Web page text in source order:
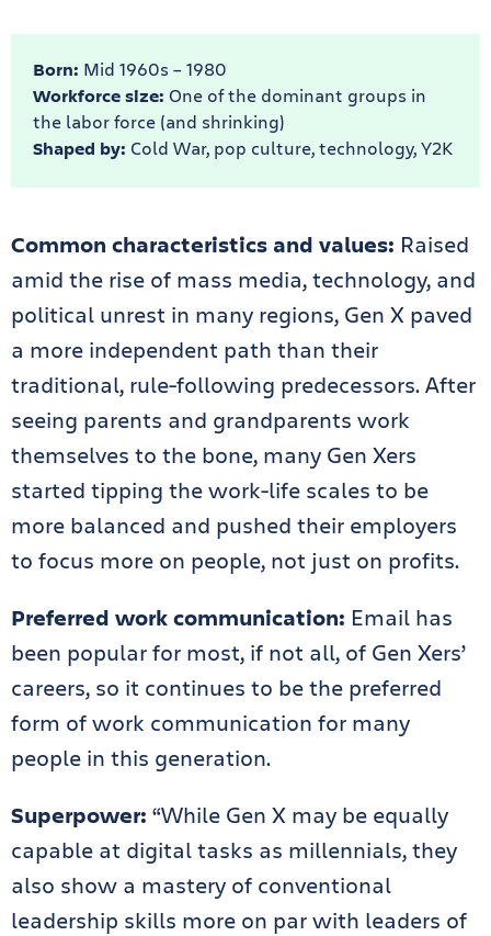
Born: Mid 1960s – 1980
Workforce size: One of the dominant groups in
the labor force (and shrinking)
Shaped by: Cold War, pop culture, technology, Y2K
Common characteristics and values: Raised
amid the rise of mass media, technology, and
political unrest in many regions, Gen X paved
a more independent path than their
traditional, rule-following predecessors. After
seeing parents and grandparents work
themselves to the bone, many Gen Xers
started tipping the work-life scales to be
more balanced and pushed their employers
to focus more on people, not just on profits.
Preferred work communication: Email has
been popular for most, if not all, of Gen Xers’
careers, so it continues to be the preferred
form of work communication for many
people in this generation.
Superpower: “While Gen X may be equally
capable at digital tasks as millennials, they
also show a mastery of conventional
leadership skills more on par with leaders of